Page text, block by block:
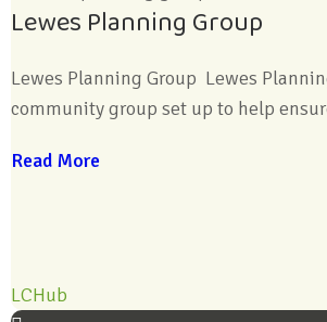
Lewes Planning Group
Lewes Planning Group Lewes
community group set up to help
Read More
LCHub